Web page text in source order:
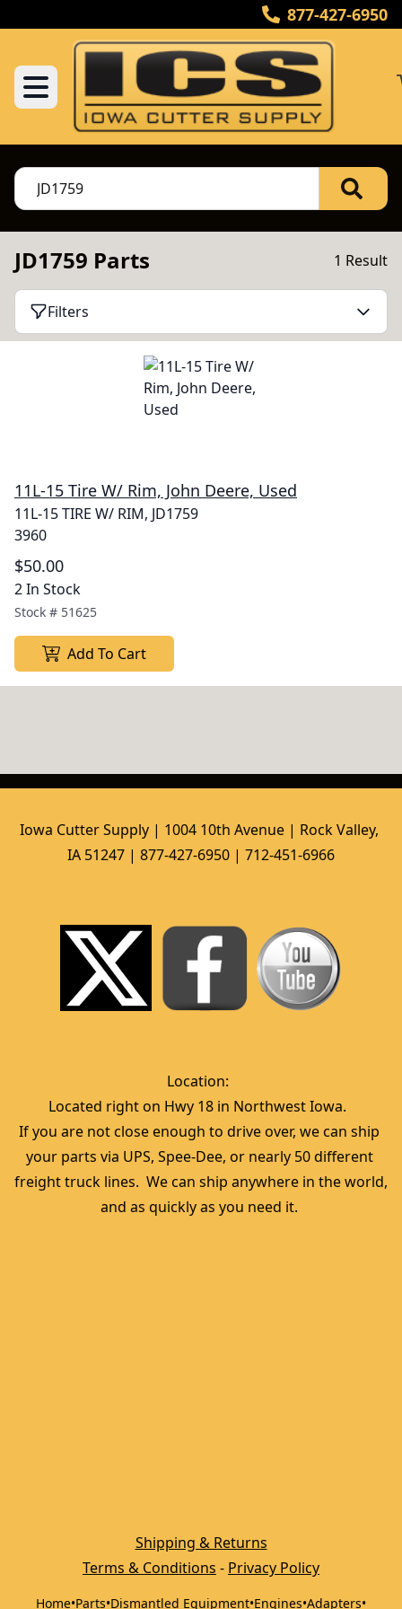
877-427-6950
JD1759 Parts 1 Result
Filters
11L-15 Tire W/ Rim, John Deere, Used
11L-15 TIRE W/ RIM, JD1759
3960
$50.00
2 In Stock
Stock # 51625
Add To Cart
Iowa Cutter Supply | 1004 10th Avenue | Rock Valley,
IA 51247 | 877-427-6950 | 712-451-6966
Location:
Located right on Hwy 18 in Northwest Iowa.
If you are not close enough to drive over, we can ship
your parts via UPS, Spee-Dee, or nearly 50 different
freight truck lines.  We can ship anywhere in the world,
and as quickly as you need it.
Shipping & Returns
Terms & Conditions - Privacy Policy
Home•Parts•Dismantled Equipment•Engines•Adapters•